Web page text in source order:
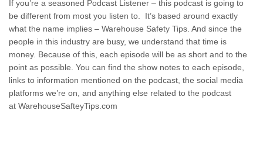
If you’re a seasoned Podcast Listener – this podcast is going to
be different from most you listen to. It’s based around exactly
what the name implies – Warehouse Safety Tips. And since the
people in this industry are busy, we understand that time is
money. Because of this, each episode will be as short and to the
point as possible. You can find the show notes to each episode,
links to information mentioned on the podcast, the social media
platforms we’re on, and anything else related to the podcast
at WarehouseSafteyTips.com